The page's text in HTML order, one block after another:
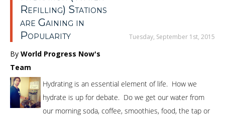
Refilling) Stations
are Gaining in
Popularity
Tuesday, September 1st, 2015
By World Progress Now's
Team
Hydrating is an essential element of life. How we
hydrate is up for debate. Do we get our water from
our morning soda, coffee, smoothies, food, the tap or